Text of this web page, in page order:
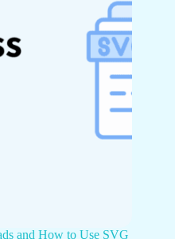
and How to Use SVG